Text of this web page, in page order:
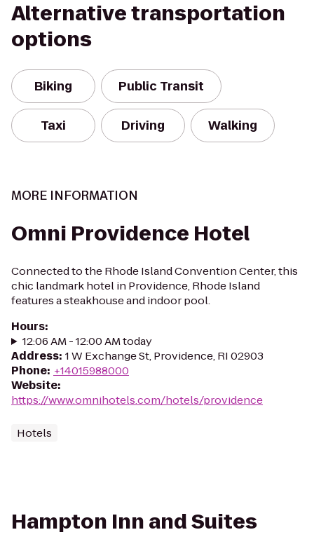
Alternative transportation
options
Biking Public Transit
Taxi Driving Walking
MORE INFORMATION
Omni Providence Hotel
Connected to the Rhode Island Convention Center, this
chic landmark hotel in Providence, Rhode Island
features a steakhouse and indoor pool.
Hours:
12:06 AM - 12:00 AM today
Address: 1 W Exchange St, Providence, RI 02903
Phone: +14015988000
Website:
https://www.omnihotels.com/hotels/providence
Hotels
Hampton Inn and Suites